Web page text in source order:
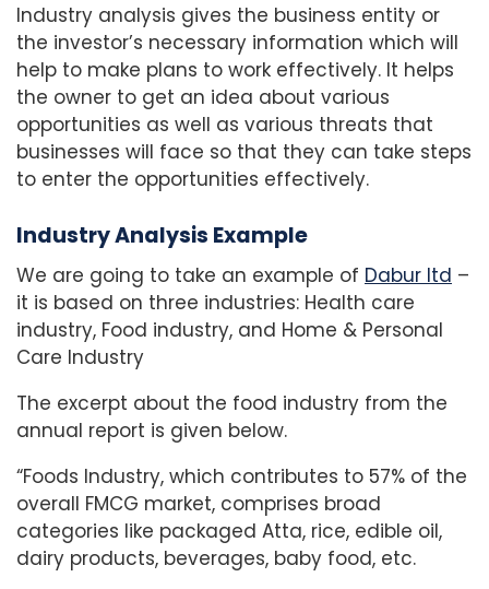
Industry analysis gives the business entity or
the investor’s necessary information which will
help to make plans to work effectively. It helps
the owner to get an idea about various
opportunities as well as various threats that
businesses will face so that they can take steps
to enter the opportunities effectively.
Industry Analysis Example
We are going to take an example of Dabur ltd –
it is based on three industries: Health care
industry, Food industry, and Home & Personal
Care Industry
The excerpt about the food industry from the
annual report is given below.
“Foods Industry, which contributes to 57% of the
overall FMCG market, comprises broad
categories like packaged Atta, rice, edible oil,
dairy products, beverages, baby food, etc.